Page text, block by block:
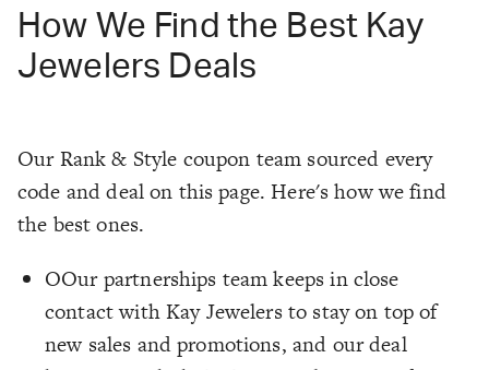
How We Find the Best Kay
Jewelers Deals
Our Rank & Style coupon team sourced every
code and deal on this page. Here's how we find
the best ones.
OOur partnerships team keeps in close
contact with Kay Jewelers to stay on top of
new sales and promotions, and our deal